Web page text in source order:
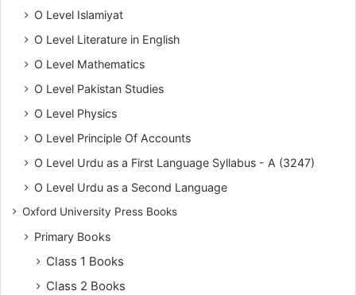
O Level Islamiyat
O Level Literature in English
O Level Mathematics
O Level Pakistan Studies
O Level Physics
O Level Principle Of Accounts
O Level Urdu as a First Language Syllabus - A (3247)
O Level Urdu as a Second Language
Oxford University Press Books
Primary Books
Class 1 Books
Class 2 Books